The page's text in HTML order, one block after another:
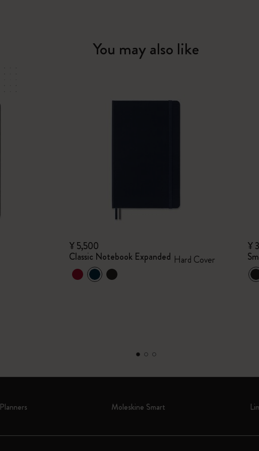
You may also like
¥ 5,500
Classic Notebook Expanded Hard Cover
¥
Planners Moleskine Smart